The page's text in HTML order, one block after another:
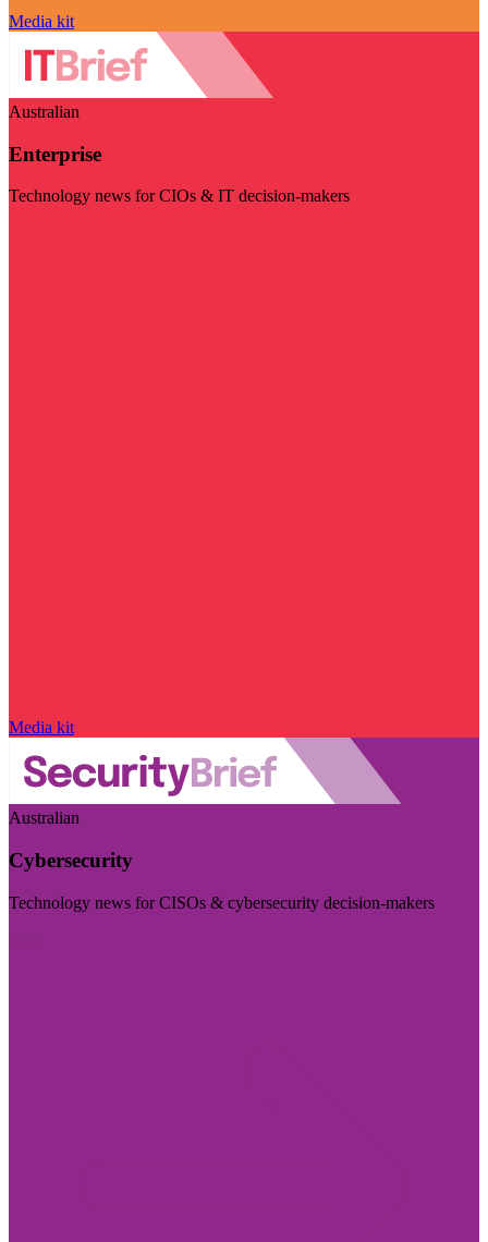
Media kit
Australian
Enterprise
Technology news for CIOs & IT decision-makers
Media kit
Australian
Cybersecurity
Technology news for CISOs & cybersecurity decision-makers